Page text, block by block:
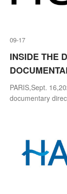
09-17
INSIDE THE
PARIS,Sept.
documentary